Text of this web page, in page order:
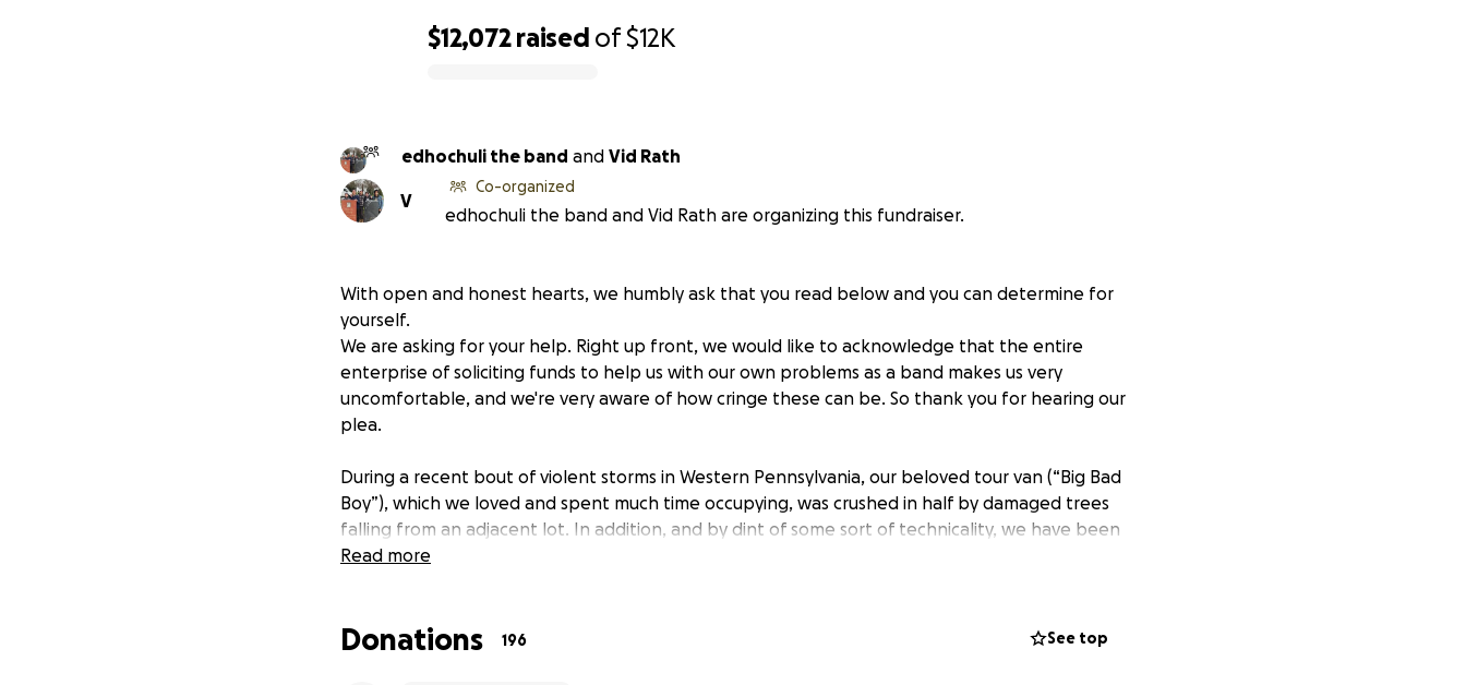
$12,072 raised of$12K
edhochuli the band and Vid Rath
V
Co-organized
edhochuli the band and Vid Rath are organizing this fundraiser.
With open and honest hearts, we humbly ask that you read below and you can determine for
yourself.
We are asking for your help. Right up front, we would like to acknowledge that the entire
enterprise of soliciting funds to help us with our own problems as a band makes us very
uncomfortable, and we're very aware of how cringe these can be. So thank you for hearing our
plea.
During a recent bout of violent storms in Western Pennsylvania, our beloved tour van (“Big Bad
Boy”), which we loved and spent much time occupying, was crushed in half by damaged trees
falling from an adjacent lot. In addition, and by dint of some sort of technicality, we have been
unable to receive any insurance remuneration in this instance to recoup our losses, or to
the road. Now without transport, it's left us with some difficult choices to make– rent a van,
Read more
Donations 196 See top